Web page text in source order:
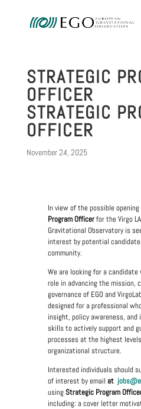
STRATEGIC
OFFICER
STRATEGIC
OFFICER
November 24, 2025
In view of the possible
Program Officerfor the Virgo
Gravitational Observatory is
interest by potential
community.
We are looking for a
role in advancing the mission,
governance of EGO and
designed for a professional
insight, policy awareness,
skills to actively support and
processes at the highest levels
organizational structure.
Interested individuals should
of interest by email at jobs@
usingStrategic Program
including: a cover letter